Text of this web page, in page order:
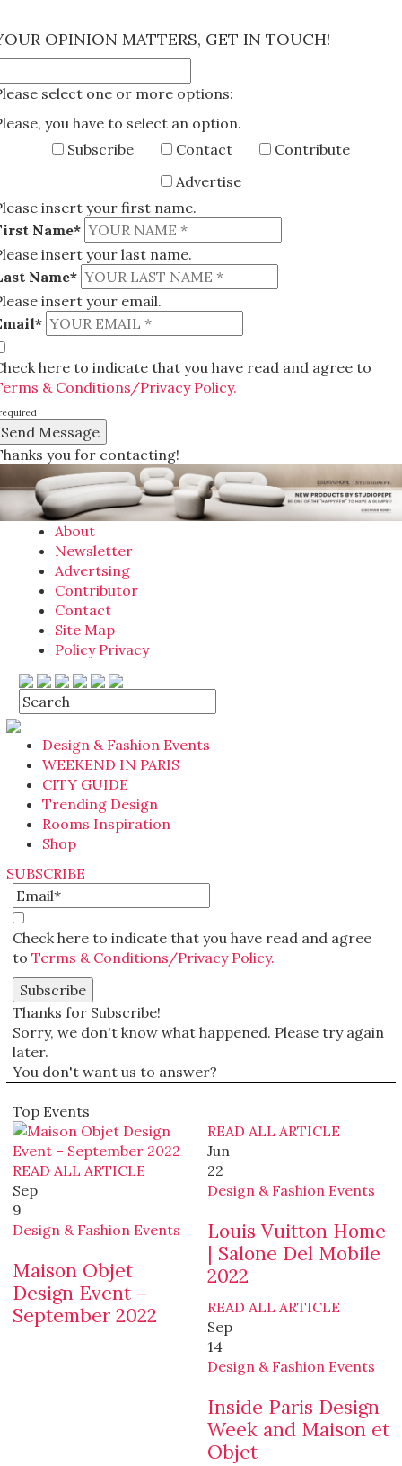
OPINION MATTERS, GET IN TOUCH!
select one or more options:
you have to select an option.
Subscribe
Contact
Contribute
Advertise
insert your first name.
Name*
insert your last name.
Name*
insert your email.
here to indicate that you have read and agree to
& Conditions/Privacy Policy.
you for contacting!
About
Newsletter
Advertsing
Contributor
Contact
Site Map
Policy Privacy
Design & Fashion Events
WEEKEND IN PARIS
CITY GUIDE
Trending Design
Rooms Inspiration
Shop
SUBSCRIBE
Check here to indicate that you have read and agree
to Terms & Conditions/Privacy Policy.
Thanks for Subscribe!
Sorry, we don't know what happened. Please try again
later.
You don't want us to answer?
Top Events
READ ALL ARTICLE
Sep
9
Design & Fashion Events
Maison Objet
Design Event –
September 2022
READ ALL ARTICLE
Jun
22
Design & Fashion Events
Louis Vuitton Home
| Salone Del Mobile
2022
READ ALL ARTICLE
Sep
14
Design & Fashion Events
Inside Paris Design
Week and Maison et
Objet